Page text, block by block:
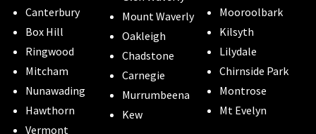
Canterbury
Box Hill
Ringwood
Mitcham
Nunawading
Hawthorn
Vermont
Mount Waverly
Oakleigh
Chadstone
Carnegie
Murrumbeena
Kew
Mooroolbark
Kilsyth
Lilydale
Chirnside Park
Montrose
Mt Evelyn